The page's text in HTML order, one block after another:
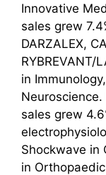
Innovative
sales grew
DARZALEX,
RYBREVANT/
in
sales grew
Shockwave in
in